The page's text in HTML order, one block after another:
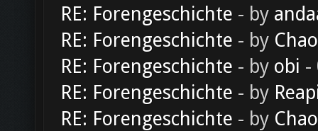
RE: Forengeschichte - by
RE: Forengeschichte - by
RE: Forengeschichte - by obi -
RE: Forengeschichte - by
RE: Forengeschichte - by